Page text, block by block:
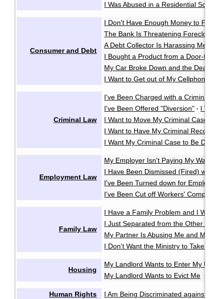
I Was Abused in a Residential School
Consumer and Debt
I Don't Have Enough Money to Pay
The Bank Is Threatening
A Debt Collector Is Harassing Me
I Bought a Product from a Door-to-
My Car Broke Down and the Dealer
I Want to Get out of My Cellphone
Criminal Law
I've Been Charged with a Criminal
I've Been Offered "Diversion" · I
I Want to Move My Criminal Case
I Want to Have My Criminal Record
I Want My Criminal Case to Be
Employment Law
My Employer Isn't Paying My Wages
I Have Been Dismissed (Fired)
I've Been Turned down for
I've Been Cut off Workers'
Family Law
I Have a Family Problem and I Want
I Just Separated from the Other
My Partner Is Abusing Me and My
I Don't Want the Ministry to Take My
Housing
My Landlord Wants to Enter My Unit
My Landlord Wants to Evict Me ·
Human Rights I Am Being Discriminated against or